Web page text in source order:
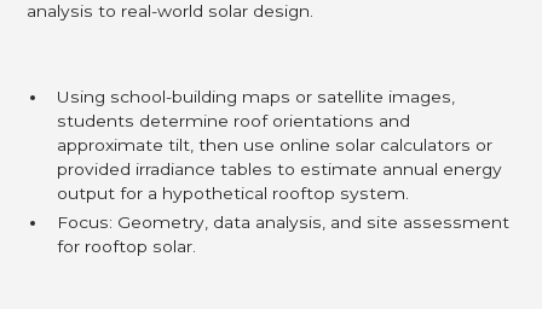
analysis to real-world solar design.
Using school-building maps or satellite images,
students determine roof orientations and
approximate tilt, then use online solar calculators or
provided irradiance tables to estimate annual energy
output for a hypothetical rooftop system.
Focus: Geometry, data analysis, and site assessment
for rooftop solar.